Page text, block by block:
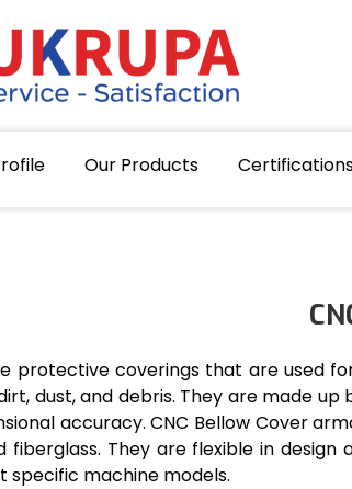
Our Products
protective coverings that are used
dust, and debris. They are made
accuracy. CNC Bellow Cover
fiberglass. They are flexible in
specific machine models.